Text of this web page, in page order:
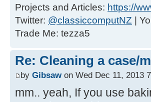
Projects and Articles: https://
Twitter: @classiccomputNZ |
Trade Me: tezza5
Re: Cleaning a case/
by Gibsawon Wed Dec 11, 2013
mm.. yeah, If you use